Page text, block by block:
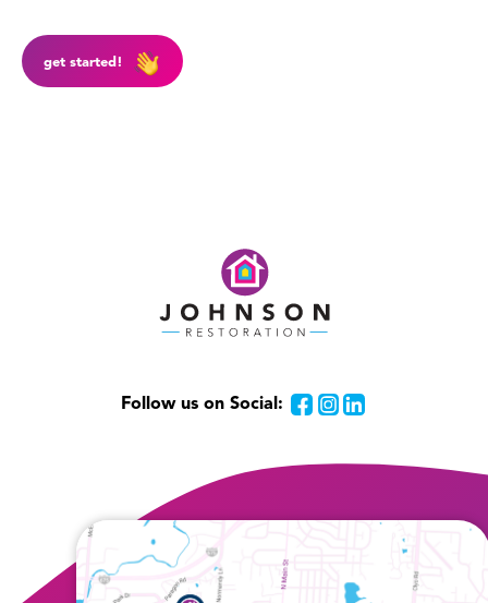
get started!
Follow us on Social: Facebook
Instagram